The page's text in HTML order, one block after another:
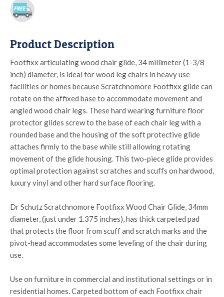
Product Description
Footfixx articulating wood chair glide, 34 millimeter (1-3/8
inch) diameter, is ideal for wood leg chairs in heavy use
facilities or homes because Scratchnomore Footfixx glide can
rotate on the affixed base to accommodate movement and
angled wood chair legs. These hard wearing furniture floor
protector glides screw to the base of each chair leg with a
rounded base and the housing of the soft protective glide
attaches firmly to the base while still allowing rotating
movement of the glide housing. This two-piece glide provides
optimal protection against scratches and scuffs on hardwood,
luxury vinyl and other hard surface flooring.
Dr Schutz Scratchnomore Footfixx Wood Chair Glide, 34mm
diameter, (just under 1.375 inches), has thick carpeted pad
that protects the floor from scuff and scratch marks and the
pivot-head accommodates some leveling of the chair during
use.
Use on furniture in commercial and institutional settings or in
residential homes. Carpeted bottom of each Footfixx chair